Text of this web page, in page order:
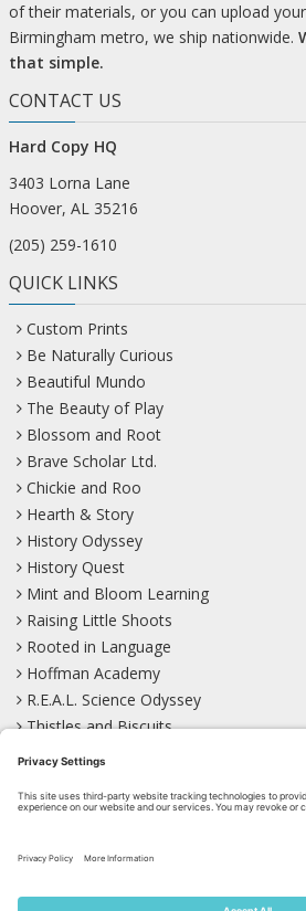
of their materials, or you can upload
Birmingham metro, we ship nationwide.
that simple.
CONTACT US
Hard Copy HQ
3403 Lorna Lane
Hoover, AL 35216
(205) 259-1610
QUICK LINKS
Custom Prints
Be Naturally Curious
Beautiful Mundo
The Beauty of Play
Blossom and Root
Brave Scholar Ltd.
Chickie and Roo
Hearth & Story
History Odyssey
History Quest
Mint and Bloom Learning
Raising Little Shoots
Rooted in Language
Hoffman Academy
R.E.A.L. Science Odyssey
Thistles and Biscuits
Wild Learning